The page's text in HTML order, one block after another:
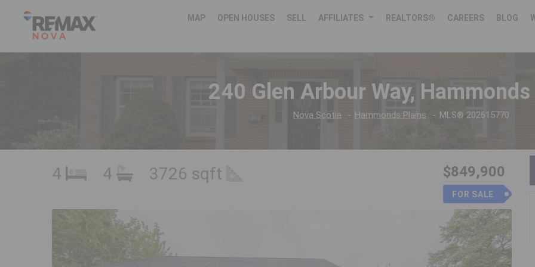
MAP OPEN HOUSES SELL AFFILIATES REALTORS® CAREERS BLOG
240 Glen Arbour Way,
Nova Scotia Hammonds Plains MLS® 202615770
4 4 3726 sqft $849,900
FOR SALE